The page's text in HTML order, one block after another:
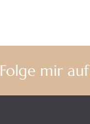
Folge mir auf